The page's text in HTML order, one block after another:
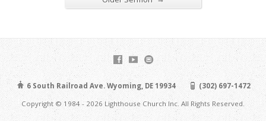
6 South Railroad Ave. Wyoming, DE 19934
(302) 697-1472
Copyright © 1984 - 2026 Lighthouse Church Inc. All Rights Reserved.